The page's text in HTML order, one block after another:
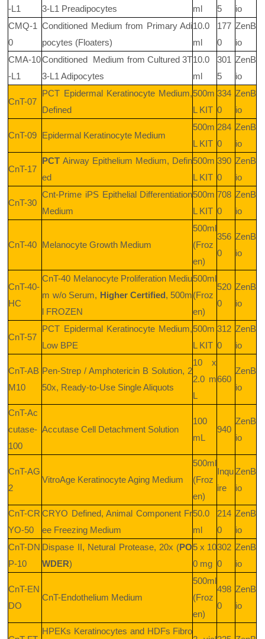
-L1
3-L1 Preadipocytes
ml
5
io
CMQ-1
0
Conditioned Medium from Primary Adi
pocytes (Floaters)
10.0
ml
177
0
ZenB
io
CMA-10
-L1
Conditioned Medium from Cultured 3T
3-L1 Adipocytes
10.0
ml
301
5
ZenB
io
CnT-07
PCT Epidermal Keratinocyte Medium,
Defined
500m
L KIT
334
0
ZenB
io
CnT-09 Epidermal Keratinocyte Medium
500m
L KIT
284
0
ZenB
io
CnT-17
PCT Airway Epithelium Medium, Defin
ed
500m
L KIT
390
0
ZenB
io
CnT-30
Cnt-Prime iPS Epithelial Differentiation
Medium
500m
L KIT
708
0
ZenB
io
CnT-40 Melanocyte Growth Medium
500ml
(Froz
en)
356
0
ZenB
io
CnT-40-
HC
CnT-40 Melanocyte Proliferation Mediu
m w/o Serum, Higher Certified, 500m
l FROZEN
500ml
(Froz
en)
520
0
ZenB
io
CnT-57
PCT Epidermal Keratinocyte Medium,
Low BPE
500m
L KIT
312
0
ZenB
io
CnT-AB
M10
Pen-Strep / Amphotericin B Solution, 2
50x, Ready-to-Use Single Aliquots
10 x
2.0 m
L
660
ZenB
io
CnT-Ac
cutase-
100
Accutase Cell Detachment Solution
100
mL
940
ZenB
io
CnT-AG
2
VitroAge Keratinocyte Aging Medium
500ml
(Froz
en)
Inqu
ire
ZenB
io
CnT-CR
YO-50
CRYO Defined, Animal Component Fr
ee Freezing Medium
50.0
ml
214
0
ZenB
io
CnT-DN
P-10
Dispase II, Netural Protease, 20x (PO
WDER)
5 x 10
0 mg
302
0
ZenB
io
CnT-EN
DO
CnT-Endothelium Medium
500ml
(Froz
en)
498
0
ZenB
io
HPEKs Keratinocytes and HDFs Fibro